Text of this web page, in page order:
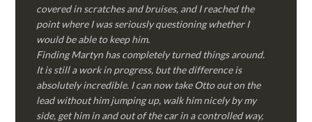
covered in scratches and bruises, and I reached the
point where I was seriously questioning whether I
would be able to keep him.
Finding Martyn has completely turned things around.
It is still a work in progress, but the difference is
absolutely incredible. I can now take Otto out on the
lead without him jumping up, walk him nicely by my
side, get him in and out of the car in a controlled way,